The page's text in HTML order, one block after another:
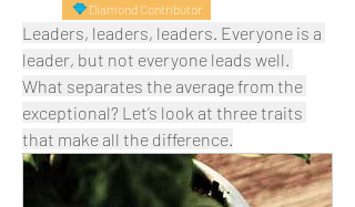
Diamond Contributor
Leaders, leaders, leaders. Everyone is a
leader, but not everyone leads well.
What separates the average from the
exceptional? Let’s look at three traits
that make all the difference.